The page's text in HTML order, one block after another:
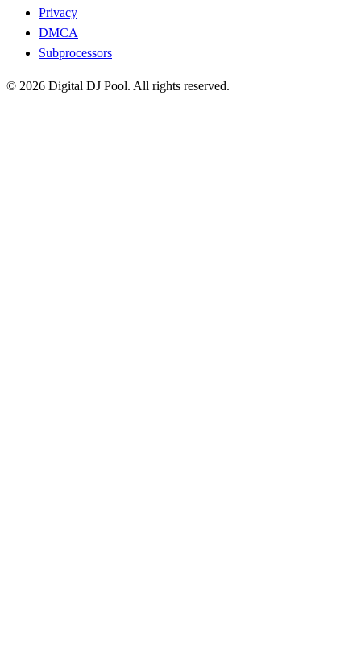
Privacy
DMCA
Subprocessors
© 2026 Digital DJ Pool. All rights reserved.